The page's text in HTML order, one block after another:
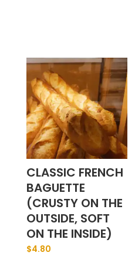
CLASSIC FRENCH
BAGUETTE
(CRUSTY ON THE
OUTSIDE, SOFT
ON THE INSIDE)
$4.80